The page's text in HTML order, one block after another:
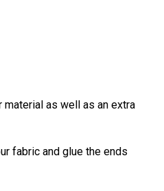
material as well as an extra
fabric and glue the ends